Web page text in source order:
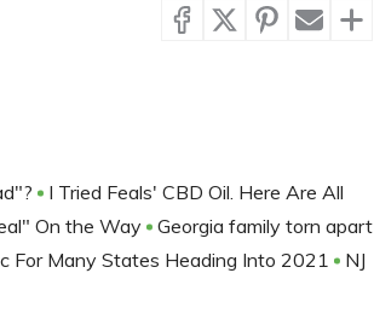
I Tried Feals' CBD Oil. Here Are All
On the Way
Georgia family torn apart
For Many States Heading Into 2021
NJ